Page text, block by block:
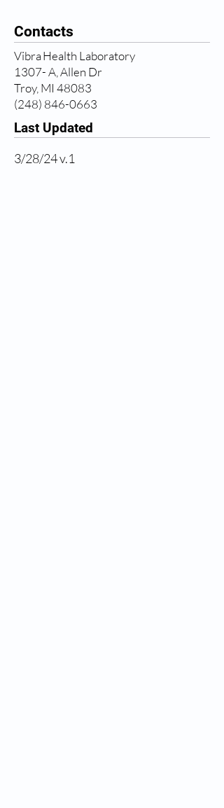
Contacts
Vibra Health Laboratory
1307- A, Allen Dr
Troy, MI 48083
(248) 846-0663
Last Updated
3/28/24 v.1